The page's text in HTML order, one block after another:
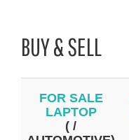
BUY & SELL
FOR SALE
LAPTOP
( /